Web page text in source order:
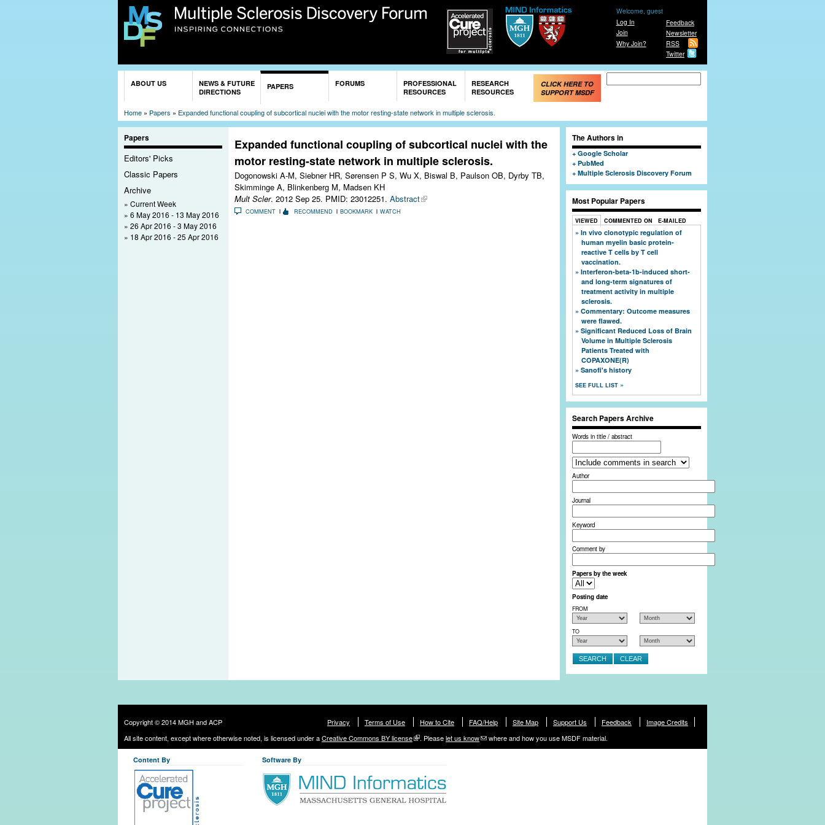
Skip to
main
Feedback
Newsletter
RSS
Twitter
Welcome, guest
Log In
Join
Why Join?
ABOUT US
NEWS & FUTURE
DIRECTIONS
PAPERS FORUMS
PROFESSIONAL
RESOURCES
RESEARCH
RESOURCES
CLICK HERE TO
SUPPORT MSDF
Home » Papers » Expanded functional coupling of subcortical nuclei with the motor resting-state network in multiple sclerosis.
Papers
Editors' Picks
Classic Papers
Archive
Current Week
6 May 2016 - 13 May 2016
26 Apr 2016 - 3 May 2016
18 Apr 2016 - 25 Apr 2016
Expanded functional coupling of subcortical nuclei with the
motor resting-state network in multiple sclerosis.
Dogonowski A-M, Siebner HR, Sørensen P S, Wu X, Biswal B, Paulson OB, Dyrby TB,
Skimminge A, Blinkenberg M, Madsen KH
Mult Scler. 2012 Sep 25. PMID: 23012251. Abstract
COMMENT RECOMMEND BOOKMARK WATCH
The Authors in
Google Scholar
PubMed
Multiple Sclerosis Discovery Forum
Most Popular Papers
VIEWED COMMENTED ON E-MAILED
In vivo clonotypic regulation of
human myelin basic protein-
reactive T cells by T cell
vaccination.
Interferon-beta-1b-induced short-
and long-term signatures of
treatment activity in multiple
sclerosis.
Commentary: Outcome measures
were flawed.
Significant Reduced Loss of Brain
Volume in Multiple Sclerosis
Patients Treated with
COPAXONE(R)
Sanofi's history
SEE FULL LIST
Search Papers Archive
Words in title / abstract
Author
Journal
Keyword
Comment by
Papers by the week
Posting date
FROM
TO
Copyright © 2014 MGH and ACP Privacy Terms of Use How to Cite FAQ/Help Site Map Support Us Feedback
Image Credits
All site content, except where otherwise noted, is licensed under aCreative Commons BY license . Pleaselet us know where and how you use MSDF material.
Content By Software By